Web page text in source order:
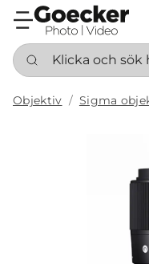
Klicka och sök här
Objektiv Sigma